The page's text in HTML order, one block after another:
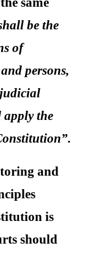
be the
of
persons,
apply the
and
is
should